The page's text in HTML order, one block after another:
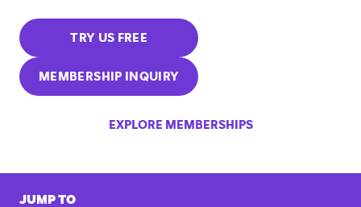
TRY US FREE
MEMBERSHIP INQUIRY
EXPLORE MEMBERSHIPS
JUMP TO